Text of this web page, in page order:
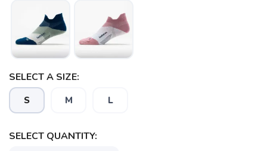
SELECT A SIZE:
S M L
SELECT QUANTITY: